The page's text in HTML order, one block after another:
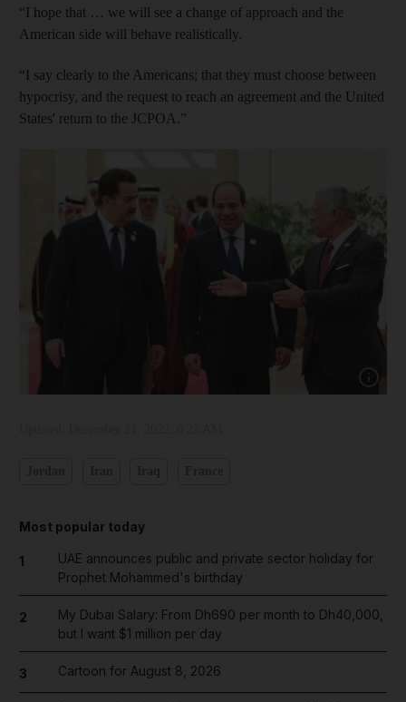
“I hope that … we will see a change of approach and the
American side will behave realistically.
“I say clearly to the Americans; that they must choose between
hypocrisy, and the request to reach an agreement and the United
States' return to the JCPOA.”
Show
Most popular today
1
UAE announces public and private sector holiday for
Prophet Mohammed's birthday
2
My Dubai Salary: From Dh690 per month to Dh40,000,
but I want $1 million per day
3 Cartoon for August 8, 2026